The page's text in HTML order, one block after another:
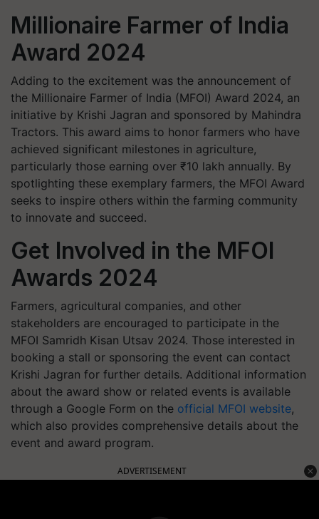
Millionaire Farmer of India
Award 2024
Adding to the excitement was the announcement of
the Millionaire Farmer of India (MFOI) Award 2024, an
initiative by Krishi Jagran and sponsored by Mahindra
Tractors. This award aims to honor farmers who have
achieved significant milestones in agriculture,
particularly those earning over ₹10 lakh annually. By
spotlighting these exemplary farmers, the MFOI Award
seeks to inspire others within the farming community
to innovate and succeed.
Get Involved in the MFOI
Awards 2024
Farmers, agricultural companies, and other
stakeholders are encouraged to participate in the
MFOI Samridh Kisan Utsav 2024. Those interested in
booking a stall or sponsoring the event can contact
Krishi Jagran for further details. Additional information
about the award show or related events is available
through a Google Form on the official MFOI website,
which also provides comprehensive details about the
event and award program.
ADVERTISEMENT